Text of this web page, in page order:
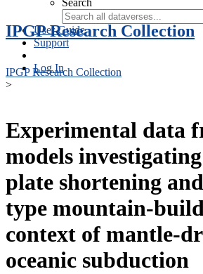
Search
User Guide
Support
Log In
IPGP Research Collection
IPGP Research Collection
>
Experimental data
models
plate shortening
type mountain-
context of mantle-
oceanic subduction